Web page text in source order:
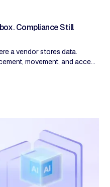
Compliance Still
a vendor stores data.
movement, and access
Most buyers have the first.